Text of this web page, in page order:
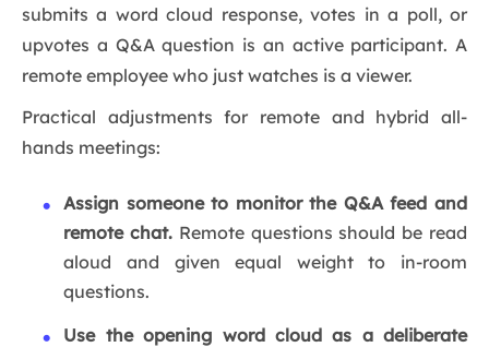
submits a word cloud response, votes in a poll, or
upvotes a Q&A question is an active participant. A
remote employee who just watches is a viewer.
Practical adjustments for remote and hybrid all-
hands meetings:
Assign someone to monitor the Q&A feed and
remote chat. Remote questions should be read
aloud and given equal weight to in-room
questions.
Use the opening word cloud as a deliberate